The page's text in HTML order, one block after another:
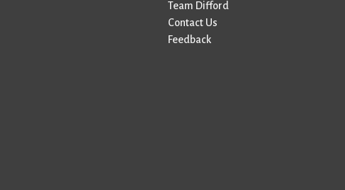
Team Difford
Contact Us
Feedback